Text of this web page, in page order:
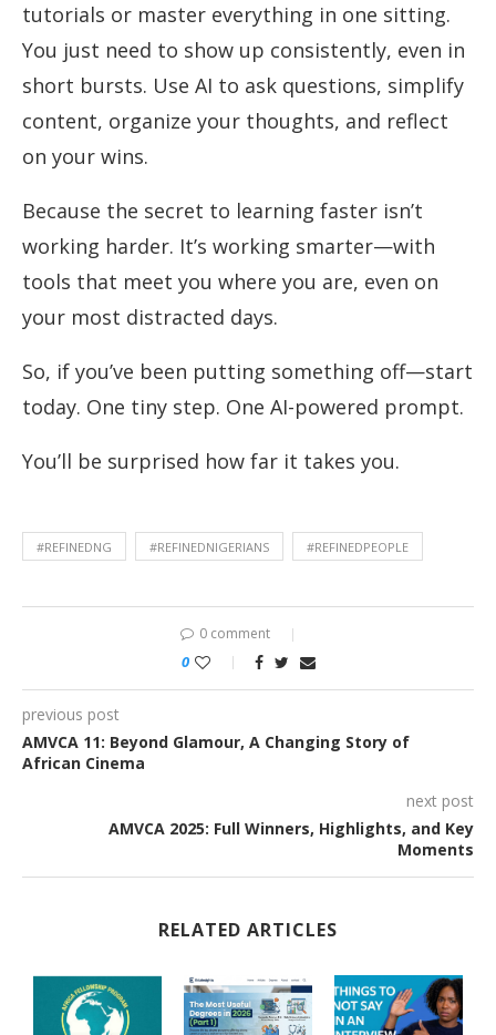
tutorials or master everything in one sitting.
You just need to show up consistently, even in
short bursts. Use AI to ask questions, simplify
content, organize your thoughts, and reflect
on your wins.
Because the secret to learning faster isn’t
working harder. It’s working smarter—with
tools that meet you where you are, even on
your most distracted days.
So, if you’ve been putting something off—start
today. One tiny step. One AI-powered prompt.
You’ll be surprised how far it takes you.
#REFINEDNG #REFINEDNIGERIANS #REFINEDPEOPLE
0 comment
0
previous post
AMVCA 11: Beyond Glamour, A Changing Story of
African Cinema
next post
AMVCA 2025: Full Winners, Highlights, and Key
Moments
RELATED ARTICLES